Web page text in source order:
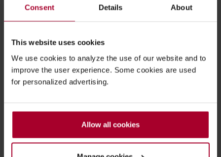
Consent Details About
This website uses cookies
We use cookies to analyze the use of our website and to
improve the user experience. Some cookies are used
for personalized advertising.
Allow all cookies
Chocolate food bar surface inspection